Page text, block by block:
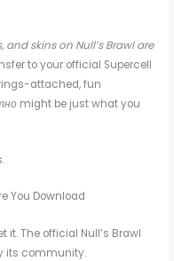
and skins on Null’s Brawl are
to your official Supercell
attached, fun
might be just what you
You Download
it. The official Null’s Brawl
its community.